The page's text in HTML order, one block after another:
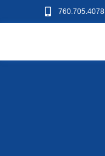
760.705.4078